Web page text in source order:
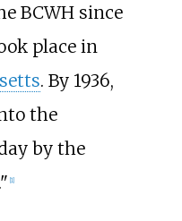
BCWH since
place in
. By 1936,
the
by the
[1]